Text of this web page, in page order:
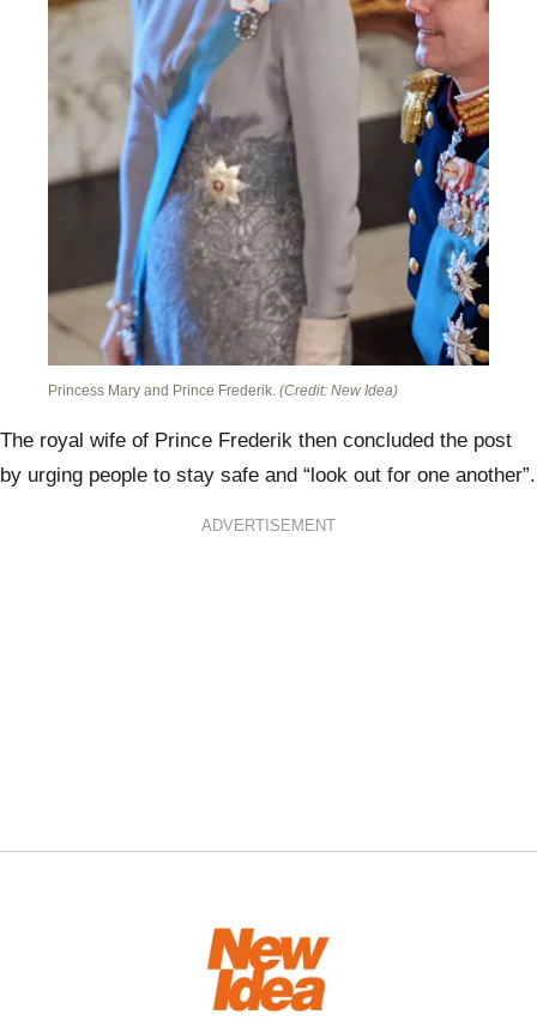
Princess Mary and Prince Frederik. (Credit: New Idea)
The royal wife of Prince Frederik then concluded the post
by urging people to stay safe and “look out for one another”.
ADVERTISEMENT